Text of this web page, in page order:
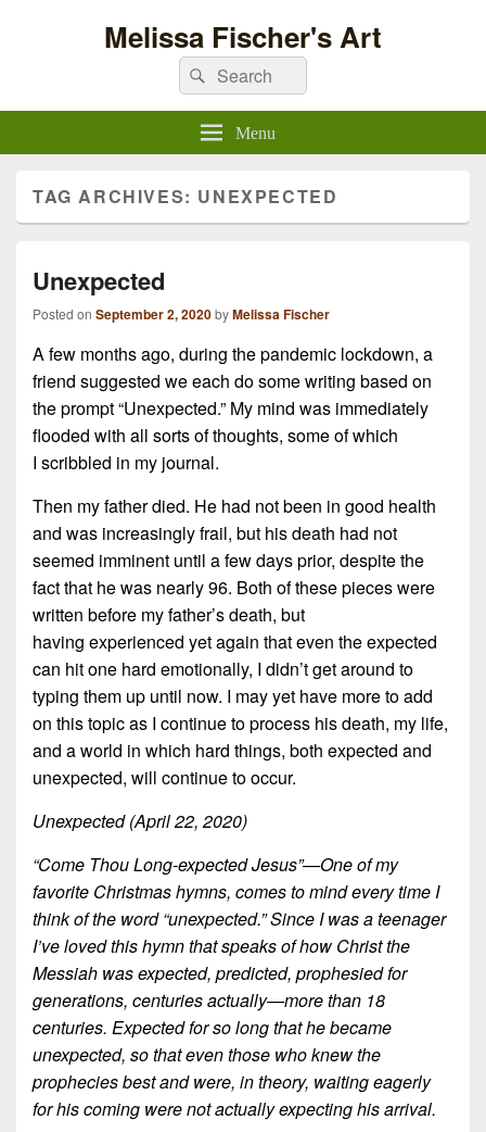
Melissa Fischer's Art
Search
for:
Search
Menu
TAG ARCHIVES: UNEXPECTED
Unexpected
Posted on September 2, 2020byMelissa Fischer
A few months ago, during the pandemic lockdown, a
friend suggested we each do some writing based on
the prompt “Unexpected.” My mind was immediately
flooded with all sorts of thoughts, some of which
I scribbled in my journal.
Then my father died. He had not been in good health
and was increasingly frail, but his death had not
seemed imminent until a few days prior, despite the
fact that he was nearly 96. Both of these pieces were
written before my father’s death, but
having experienced yet again that even the expected
can hit one hard emotionally, I didn’t get around to
typing them up until now. I may yet have more to add
on this topic as I continue to process his death, my life,
and a world in which hard things, both expected and
unexpected, will continue to occur.
Unexpected (April 22, 2020)
“Come Thou Long-expected Jesus”—One of my
favorite Christmas hymns, comes to mind every time I
think of the word “unexpected.” Since I was a teenager
I’ve loved this hymn that speaks of how Christ the
Messiah was expected, predicted, prophesied for
generations, centuries actually—more than 18
centuries. Expected for so long that he became
unexpected, so that even those who knew the
prophecies best and were, in theory, waiting eagerly
for his coming were not actually expecting his arrival.